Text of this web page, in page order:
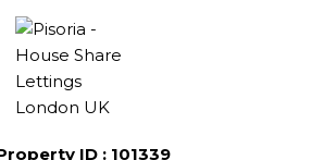
ID : 101339